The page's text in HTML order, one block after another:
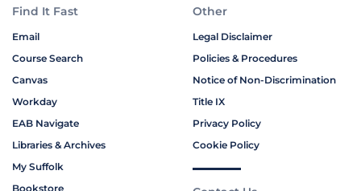
Find It Fast
Email
Course Search
Canvas
Workday
EAB Navigate
Libraries & Archives
My Suffolk
Bookstore
Other
Legal Disclaimer
Policies & Procedures
Notice of Non-Discrimination
Title IX
Privacy Policy
Cookie Policy